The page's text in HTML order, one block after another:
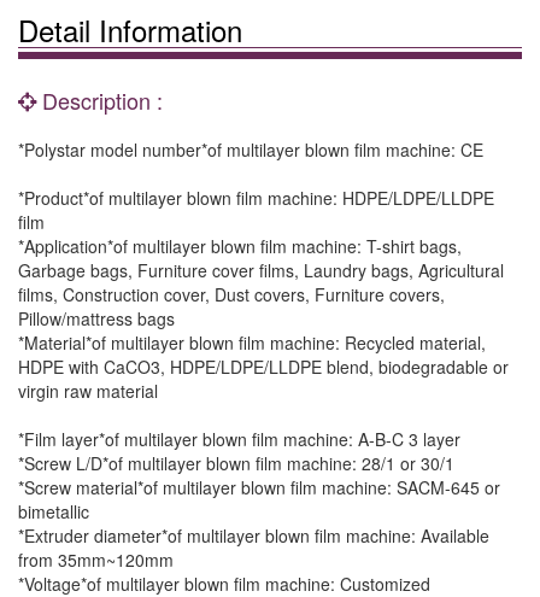
Detail Information
Description :
*Polystar model number*of multilayer blown film machine: CE
*Product*of multilayer blown film machine: HDPE/LDPE/LLDPE
film
*Application*of multilayer blown film machine: T-shirt bags,
Garbage bags, Furniture cover films, Laundry bags, Agricultural
films, Construction cover, Dust covers, Furniture covers,
Pillow/mattress bags
*Material*of multilayer blown film machine: Recycled material,
HDPE with CaCO3, HDPE/LDPE/LLDPE blend, biodegradable or
virgin raw material
*Film layer*of multilayer blown film machine: A-B-C 3 layer
*Screw L/D*of multilayer blown film machine: 28/1 or 30/1
*Screw material*of multilayer blown film machine: SACM-645 or
bimetallic
*Extruder diameter*of multilayer blown film machine: Available
from 35mm~120mm
*Voltage*of multilayer blown film machine: Customized